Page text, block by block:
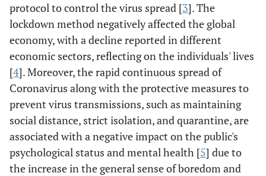
protocol to control the virus spread [3]. The
lockdown method negatively affected the global
economy, with a decline reported in different
economic sectors, reflecting on the individuals' lives
[4]. Moreover, the rapid continuous spread of
Coronavirus along with the protective measures to
prevent virus transmissions, such as maintaining
social distance, strict isolation, and quarantine, are
associated with a negative impact on the public's
psychological status and mental health [5] due to
the increase in the general sense of boredom and